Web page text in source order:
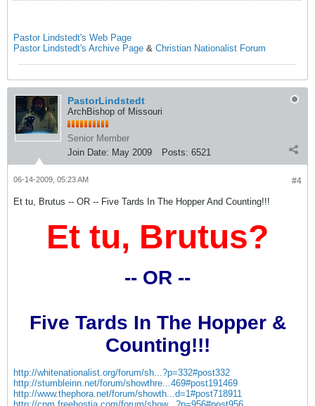
Pastor Lindstedt's Web Page
Pastor Lindstedt's Archive Page & Christian Nationalist Forum
PastorLindstedt
ArchBishop of Missouri
Senior Member
Join Date: May 2009 Posts: 6521
#4
06-14-2009, 05:23 AM
Et tu, Brutus -- OR -- Five Tards In The Hopper And Counting!!!
Et tu, Brutus?
-- OR --
Five Tards In The Hopper &
Counting!!!
http://whitenationalist.org/forum/sh...?p=332#post332
http://stumbleinn.net/forum/showthre...469#post191469
http://www.thephora.net/forum/showth...d=1#post718911